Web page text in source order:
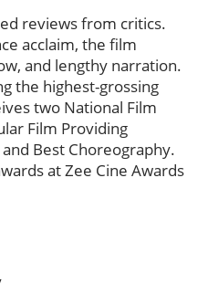
reviews from critics.
acclaim, the film
and lengthy narration.
the highest-grossing
two National Film
Film Providing
Best Choreography.
at Zee Cine Awards